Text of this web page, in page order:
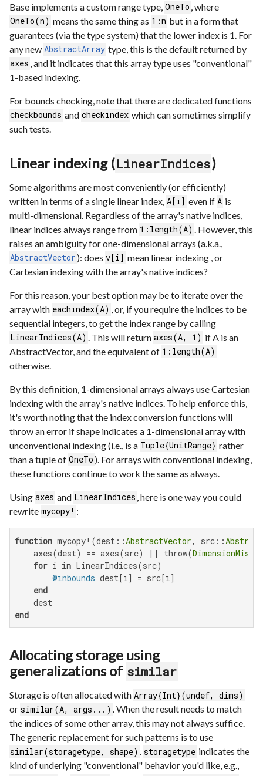
Base implements a custom range type, OneTo , where
OneTo(n) means the same thing as 1:n but in a form that
guarantees (via the type system) that the lower index is 1. For
any new AbstractArray type, this is the default returned by
axes , and it indicates that this array type uses "conventional"
1-based indexing.
For bounds checking, note that there are dedicated functions
checkbounds and checkindex which can sometimes simplify
such tests.
Linear indexing (LinearIndices)
Some algorithms are most conveniently (or efficiently)
written in terms of a single linear index, A[i] even if A is
multi-dimensional. Regardless of the array's native indices,
linear indices always range from 1:length(A)
. However, this
raises an ambiguity for one-dimensional arrays (a.k.a.,
AbstractVector ): does v[i] mean linear indexing , or
Cartesian indexing with the array's native indices?
For this reason, your best option may be to iterate over the
array with eachindex(A) , or, if you require the indices to be
sequential integers, to get the index range by calling
LinearIndices(A)
. This will return axes(A, 1) if A is an
AbstractVector, and the equivalent of 1:length(A)
otherwise.
By this definition, 1-dimensional arrays always use Cartesian
indexing with the array's native indices. To help enforce this,
it's worth noting that the index conversion functions will
throw an error if shape indicates a 1-dimensional array with
unconventional indexing (i.e., is a Tuple{UnitRange} rather
than a tuple of OneTo ). For arrays with conventional indexing,
these functions continue to work the same as always.
Using axes and LinearIndices , here is one way you could
rewrite mycopy! :
function mycopy!(dest::AbstractVector, src::
    axes(dest) == axes(src) || throw(
for i in LinearIndices(src)
@inbounds dest[i] = src[i]
end
end
Allocating storage using
generalizations of similar
Storage is often allocated with Array{Int}(undef, dims)
or similar(A, args...) . When the result needs to match
the indices of some other array, this may not always suffice.
The generic replacement for such patterns is to use
similar(storagetype, shape) . storagetype indicates the
kind of underlying "conventional" behavior you'd like, e.g.,